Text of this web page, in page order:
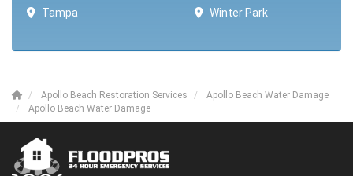
Tampa Winter Park ​​
Apollo Beach Restoration Services
Apollo Beach Water Damage
Apollo Beach Water Damage